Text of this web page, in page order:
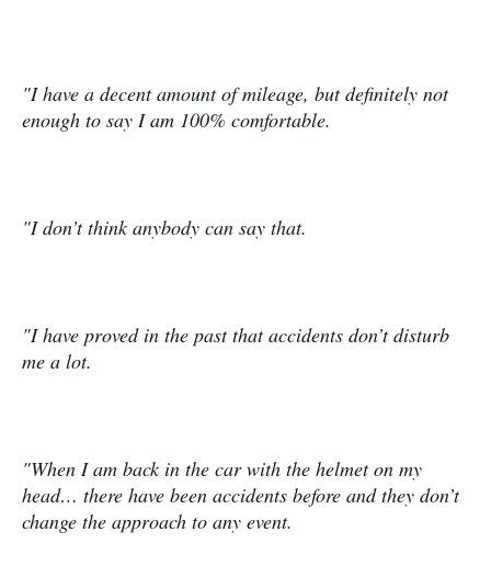
"I have a decent amount of mileage, but definitely not
enough to say I am 100% comfortable.
"I don’t think anybody can say that.
"I have proved in the past that accidents don’t disturb
me a lot.
"When I am back in the car with the helmet on my
head… there have been accidents before and they don’t
change the approach to any event.